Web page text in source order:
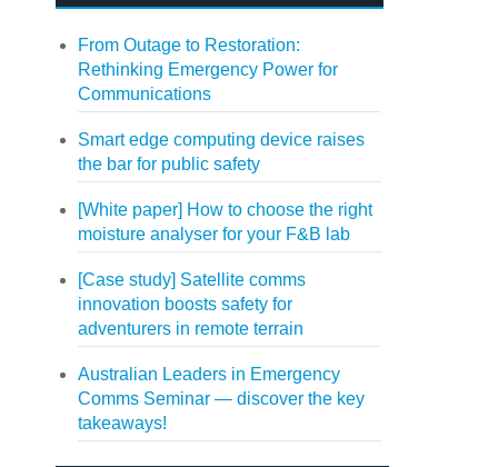
From Outage to Restoration:
Rethinking Emergency Power for
Communications
Smart edge computing device raises
the bar for public safety
[White paper] How to choose the right
moisture analyser for your F&B lab
[Case study] Satellite comms
innovation boosts safety for
adventurers in remote terrain
Australian Leaders in Emergency
Comms Seminar — discover the key
takeaways!